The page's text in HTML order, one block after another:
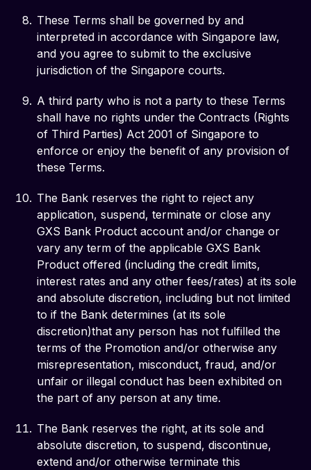
These Terms shall be governed by and
interpreted in accordance with Singapore law,
and you agree to submit to the exclusive
jurisdiction of the Singapore courts.
A third party who is not a party to these Terms
shall have no rights under the Contracts (Rights
of Third Parties) Act 2001 of Singapore to
enforce or enjoy the benefit of any provision of
these Terms.
The Bank reserves the right to reject any
application, suspend, terminate or close any
GXS Bank Product account and/or change or
vary any term of the applicable GXS Bank
Product offered (including the credit limits,
interest rates and any other fees/rates) at its sole
and absolute discretion, including but not limited
to if the Bank determines (at its sole
discretion)that any person has not fulfilled the
terms of the Promotion and/or otherwise any
misrepresentation, misconduct, fraud, and/or
unfair or illegal conduct has been exhibited on
the part of any person at any time.
The Bank reserves the right, at its sole and
absolute discretion, to suspend, discontinue,
extend and/or otherwise terminate this